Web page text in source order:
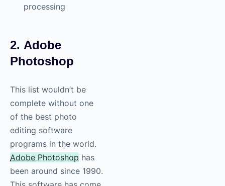
processing
2. Adobe
Photoshop
This list wouldn’t be
complete without one
of the best photo
editing software
programs in the world.
Adobe Photoshop has
been around since 1990.